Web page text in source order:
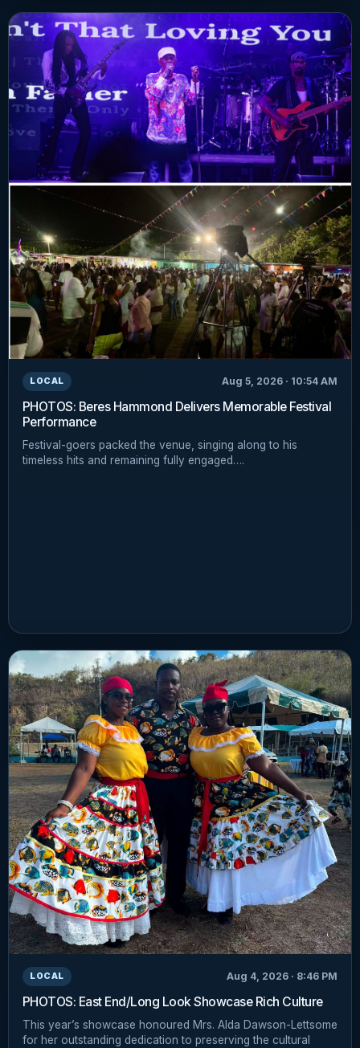
LOCAL Aug 5, 2026 · 10:54 AM
PHOTOS: Beres Hammond Delivers Memorable Festival
Performance
Festival-goers packed the venue, singing along to his
timeless hits and remaining fully engaged….
LOCAL Aug 4, 2026 · 8:46 PM
PHOTOS: East End/Long Look Showcase Rich Culture
This year’s showcase honoured Mrs. Alda Dawson-Lettsome
for her outstanding dedication to preserving the cultural